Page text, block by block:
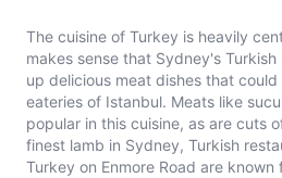
The cuisine of Turkey is heavily
makes sense that Sydney's
up delicious meat dishes that
eateries of Istanbul. Meats like
popular in this cuisine, as are cuts
finest lamb in Sydney, Turkish
Turkey on Enmore Road are